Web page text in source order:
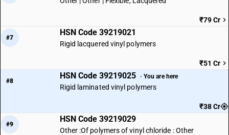
₹79 Cr
#7
HSN Code 39219021
Rigid lacquered vinyl polymers
₹51 Cr
#8
HSN Code 39219025 · You are here
Rigid laminated vinyl polymers
₹38 Cr
#9
HSN Code 39219029
Other :Of polymers of vinyl chloride : Other